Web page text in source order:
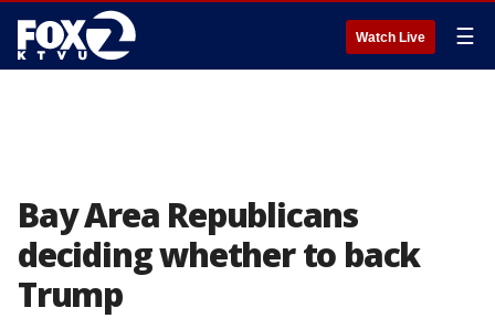
Watch Live ☰
Bay Area Republicans
deciding whether to back
Trump